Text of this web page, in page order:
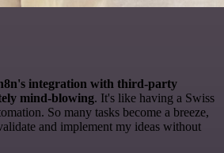
integration with third-party
mind-blowing. It's like having a Swiss
So many tasks become a breeze,
and implement my ideas without